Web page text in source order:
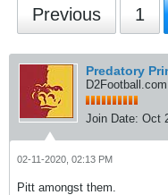
Previous 1
Predatory
Join Date: Oct
02-11-2020, 02:13 PM
Pitt amongst them.